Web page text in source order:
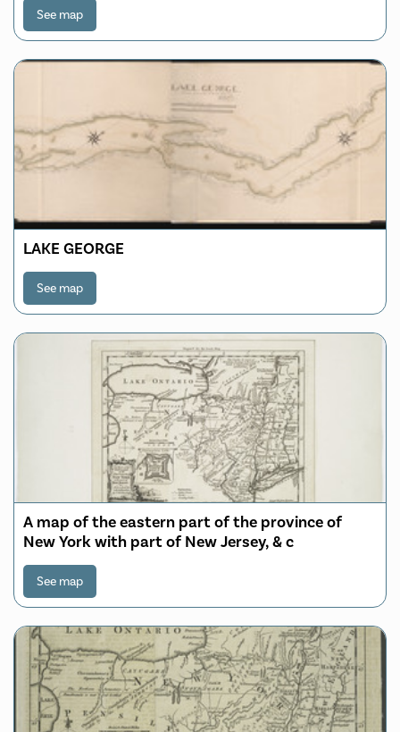
See map
LAKE GEORGE
See map
A map of the eastern part of the province of
New York with part of New Jersey, & c
See map